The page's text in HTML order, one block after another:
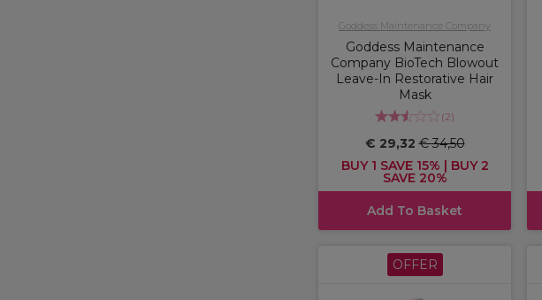
Goddess Maintenance Company
Goddess Maintenance
Company BioTech Blowout
Leave-In Restorative Hair
Mask
(2)
€ 29,32€ 34,50
BUY 1 SAVE 15% | BUY 2
SAVE 20%
Add To Basket
OFFER